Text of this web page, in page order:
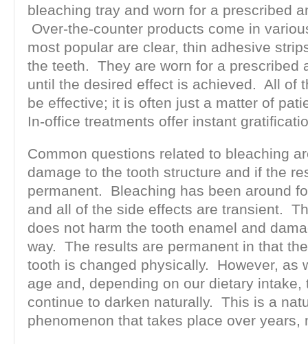
bleaching tray and worn for a prescribed
Over-the-counter products come in
most popular are clear, thin adhesive
the teeth. They are worn for a prescribed
until the desired effect is achieved. All of
be effective; it is often just a matter of
In-office treatments offer instant
Common questions related to bleaching
damage to the tooth structure and if the
permanent. Bleaching has been around
and all of the side effects are transient.
does not harm the tooth enamel and
way. The results are permanent in that
tooth is changed physically. However, as
age and, depending on our dietary intake,
continue to darken naturally. This is a
phenomenon that takes place over years,